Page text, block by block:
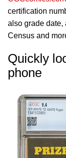
certification
also grade date,
Census and
Quickly
phone